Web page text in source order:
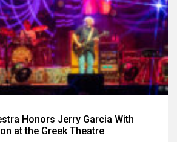
Honors Jerry Garcia With
at the Greek Theatre